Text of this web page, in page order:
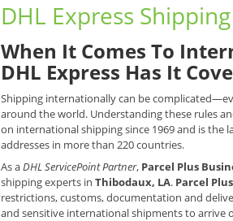
DHL Express
When It Comes To
DHL Express Has It
Shipping internationally can be
around the world. Understanding these rules
on international shipping since 1969 and is
addresses in more than 220 countries.
As aDHL ServicePoint Partner, Parcel Plus
shipping experts in Thibodaux, LA. Parcel
restrictions, customs, documentation and
and sensitive international shipments to arrive